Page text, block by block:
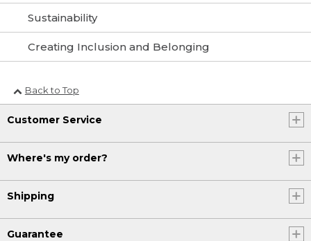
Sustainability
Creating Inclusion and Belonging
Back to Top
Customer Service
Where's my order?
Shipping
Guarantee